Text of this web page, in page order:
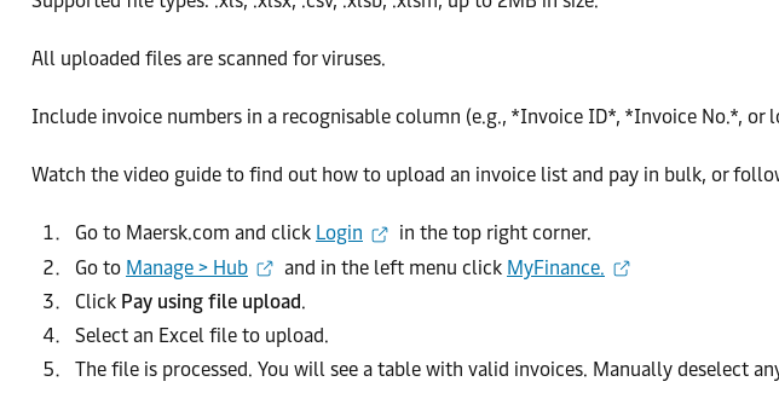
All uploaded files are scanned for viruses.
Include invoice numbers in a recognisable column (e.g., *Invoice ID*, *Invoice No.*, or
Watch the video guide to find out how to upload an invoice list and pay in bulk, or
Go to Maersk.com and click Login
in the top right corner.
Go to Manage > Hub and in the left menu click MyFinance.
Click Pay using file upload.
Select an Excel file to upload.
The file is processed. You will see a table with valid invoices. Manually deselect